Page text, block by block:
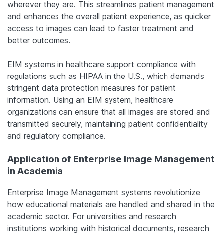
wherever they are. This streamlines patient management
and enhances the overall patient experience, as quicker
access to images can lead to faster treatment and
better outcomes.
EIM systems in healthcare support compliance with
regulations such as HIPAA in the U.S., which demands
stringent data protection measures for patient
information. Using an EIM system, healthcare
organizations can ensure that all images are stored and
transmitted securely, maintaining patient confidentiality
and regulatory compliance.
Application of Enterprise Image Management
in Academia
Enterprise Image Management systems revolutionize
how educational materials are handled and shared in the
academic sector. For universities and research
institutions working with historical documents, research